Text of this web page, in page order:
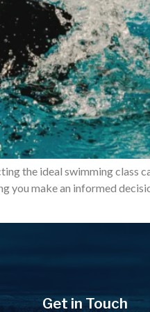
the ideal swimming class
you make an informed
Get in Touch